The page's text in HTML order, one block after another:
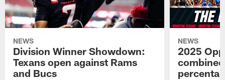
NEWS
Division Winner Showdown:
Texans open against Rams
and Bucs
NEWS
2025